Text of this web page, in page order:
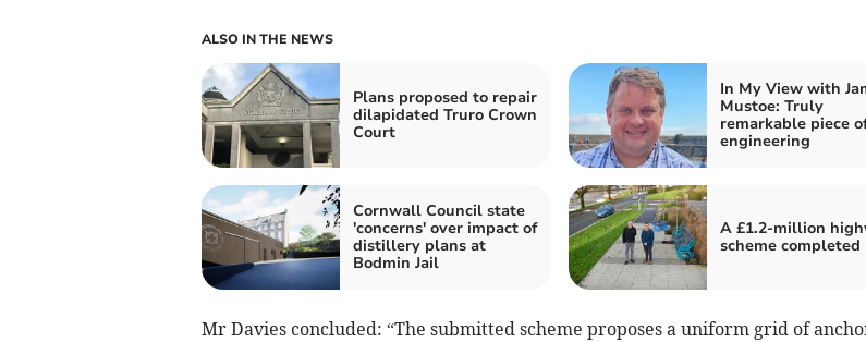
ALSO IN THE NEWS
Plans proposed to repair
dilapidated Truro Crown
Court
In My View with
Mustoe: Truly
remarkable piece
engineering
Cornwall Council state
'concerns' over impact of
distillery plans at
Bodmin Jail
A £1.2-million
scheme completed
Mr Davies concluded: “The submitted scheme proposes a uniform grid of